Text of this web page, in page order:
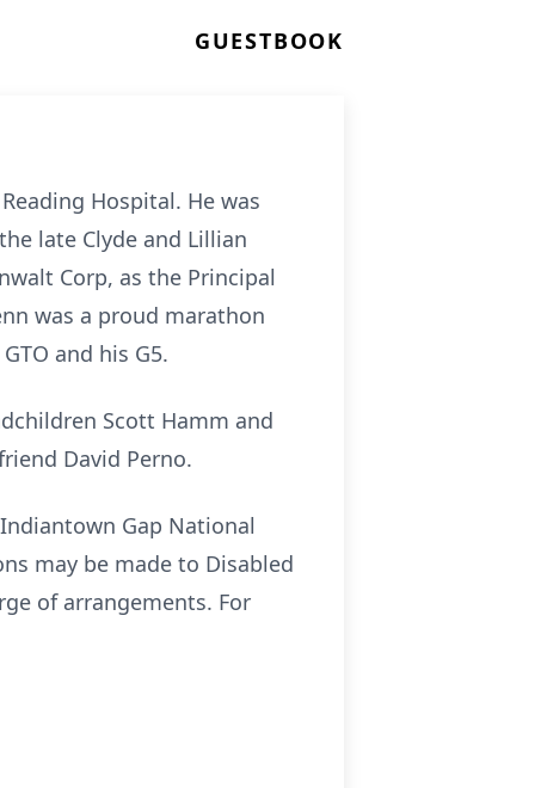
GUESTBOOK
Hospital. He was
late Clyde and Lillian
Corp, as the Principal
was a proud marathon
and his G5.
Scott Hamm and
David Perno.
Gap National
may be made to Disabled
of arrangements. For